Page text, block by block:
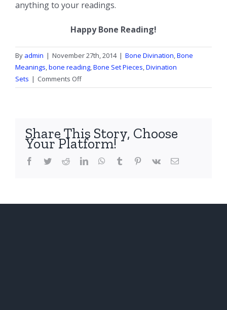
anything to your readings.
Happy Bone Reading!
By admin | November 27th, 2014 | Bone Divination,Bone
Meanings,bone reading,Bone Set Pieces,Divination
Sets | Comments Offon
The
Share This Story, Choose
Your Platform!
Facebook
TwitterRedditLinkedInWhatsApp
Tumblr Pinterest
Vk Email